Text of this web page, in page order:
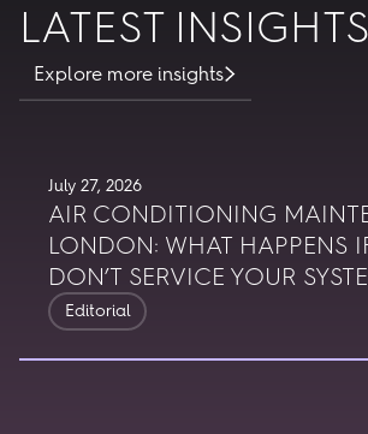
LATEST INSIGHTS
Explore more insights
July 27, 2026
AIR CONDITIONING
LONDON: WHAT HAPPENS
DON’T SERVICE YOUR
Editorial